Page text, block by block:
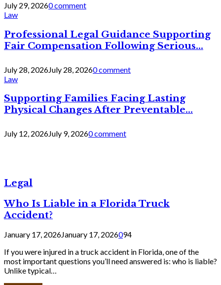
July 29, 20260 comment
Law
Professional Legal Guidance Supporting
Fair Compensation Following Serious...
July 28, 2026July 28, 20260 comment
Law
Supporting Families Facing Lasting
Physical Changes After Preventable...
July 12, 2026July 9, 20260 comment
Legal
Who Is Liable in a Florida Truck
Accident?
January 17, 2026January 17, 2026094
If you were injured in a truck accident in Florida, one of the
most important questions you’ll need answered is: who is liable?
Unlike typical…